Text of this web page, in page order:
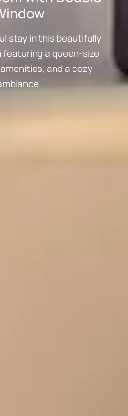
stay in this beautifully
featuring a queen-size
and a cozy